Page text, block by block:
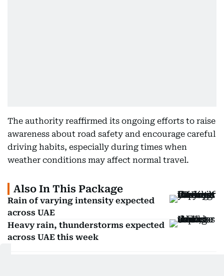
The authority reaffirmed its ongoing efforts to raise
awareness about road safety and encourage careful
driving habits, especially during times when
weather conditions may affect normal travel.
Also In This Package
Rain of varying intensity expected
across UAE
Heavy rain, thunderstorms expected
across UAE this week